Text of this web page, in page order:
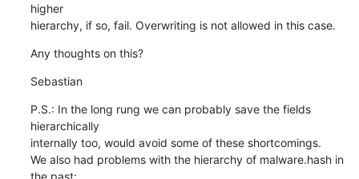
higher
hierarchy, if so, fail. Overwriting is not allowed in this case.
Any thoughts on this?
Sebastian
P.S.: In the long rung we can probably save the fields
hierarchically
internally too, would avoid some of these shortcomings.
We also had problems with the hierarchy of malware.hash in